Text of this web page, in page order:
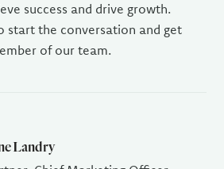
success and drive growth.
start the conversation and get
of our team.
Landry